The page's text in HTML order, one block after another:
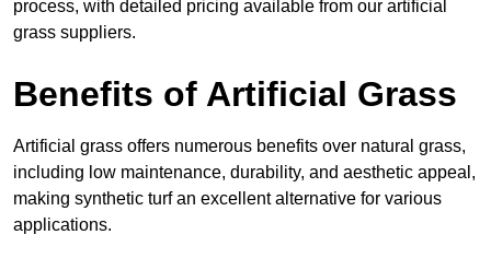
process, with detailed pricing available from our artificial
grass suppliers.
Benefits of Artificial Grass
Artificial grass offers numerous benefits over natural grass,
including low maintenance, durability, and aesthetic appeal,
making synthetic turf an excellent alternative for various
applications.